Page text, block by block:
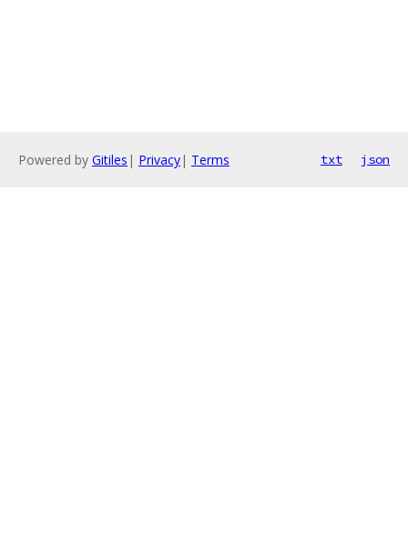
Powered by Gitiles | Privacy| Terms txt json